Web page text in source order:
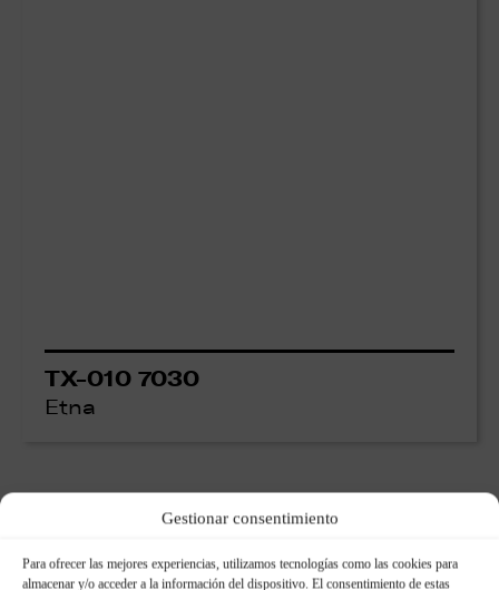
Gestionar consentimiento
Para ofrecer las mejores experiencias, utilizamos tecnologías como las cookies para
almacenar y/o acceder a la información del dispositivo. El consentimiento de estas
TX-010 7030
Etna